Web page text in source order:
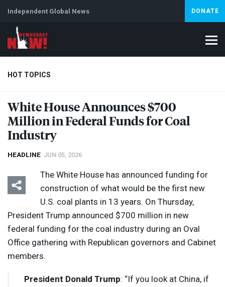
Independent Global News DONATE
HOT TOPICS
Climate Crisis Iran Artificial Intelligence Lebanon
White House Announces $700
Million in Federal Funds for Coal
Industry
HEADLINE JUN 05, 2026
The White House has announced funding for
construction of what would be the first new
U.S. coal plants in 13 years. On Thursday,
President Trump announced $700 million in new
federal funding for the coal industry during an Oval
Office gathering with Republican governors and Cabinet
members.
President Donald Trump: “If you look at China, if